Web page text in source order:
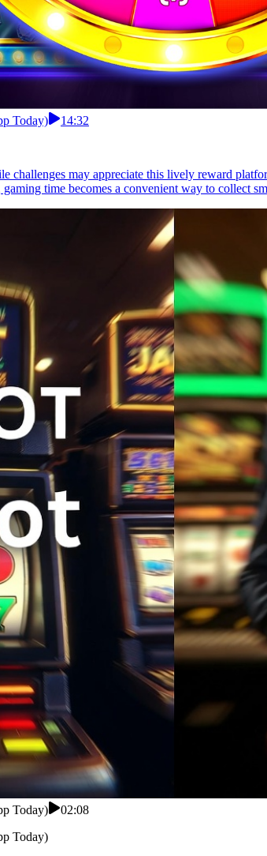
Today)
14:32
challenges may appreciate this lively reward
time becomes a convenient way to collect
Today)
02:08
Today)